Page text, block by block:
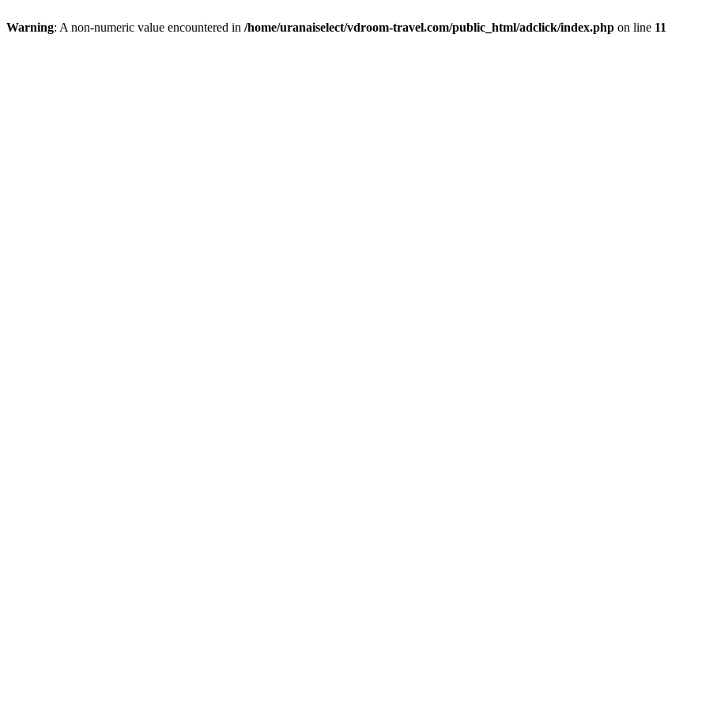
Warning: A non-numeric value encountered in /home/uranaiselect/vdroom-travel.com/public_html/adclick/index.php on line 11